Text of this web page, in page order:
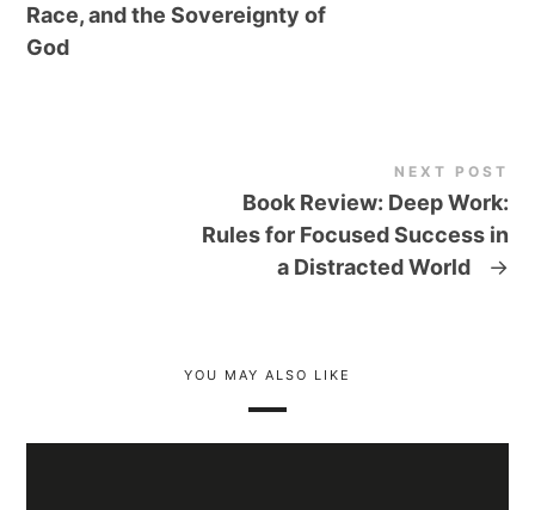
Race, and the Sovereignty of
God
NEXT POST
Book Review: Deep Work:
Rules for Focused Success in
a Distracted World
→
YOU MAY ALSO LIKE